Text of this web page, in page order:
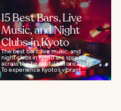
15 Best Bars, Live
Music, and Night
Clubs in Kyoto
The best bars, live music, and
night clubs in Kyoto are spread
across this beautiful historical city.
To experience Kyoto’s vibrant...